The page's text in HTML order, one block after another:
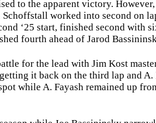
to the apparent victory.
worked into second on
‘25 start, finished second with
fourth ahead of Jarod
for the lead with Jim Kost
it back on the third lap and
while A. Fayash remained up